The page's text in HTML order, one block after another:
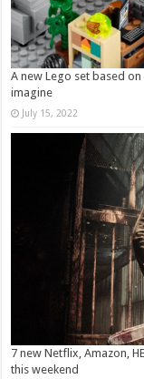
A new Lego set based
imagine
July 15, 2022
7 new Netflix, Amazon,
this weekend